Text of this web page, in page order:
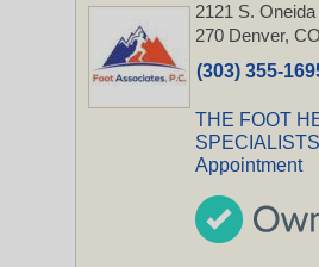
2121 S. Oneida
270 Denver,
(303) 355-
THE FOOT
Appointment